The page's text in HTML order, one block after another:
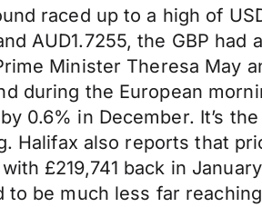
raced up to a high of
AUD1.7255, the GBP
Minister Theresa May
during the European
0.6% in December. It’s
Halifax also reports that
£219,741 back in January
be much less far